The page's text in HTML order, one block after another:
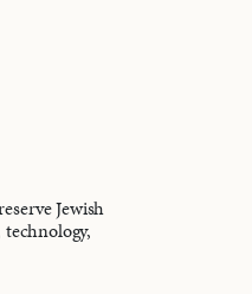
Jewish